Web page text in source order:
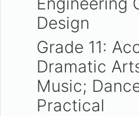
Design
Grade 11:
Dramatic
Music;
Practical